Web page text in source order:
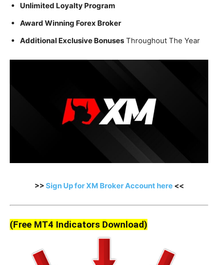
Unlimited Loyalty Program
Award Winning Forex Broker
Additional Exclusive Bonuses Throughout The Year
>> Sign Up for XM Broker Account here<<
(Free MT4 Indicators Download)